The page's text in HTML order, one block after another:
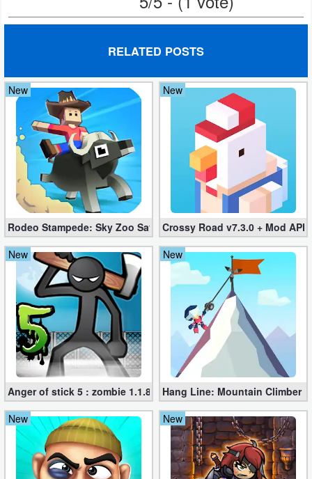
Strategy
Paid
Software
Developer
Tools
Graphics
Multimedia
Office
Text
Editor
Tools
Uncategorized
RELATED POSTS
New
Rodeo Stampede: Sky Zoo Safari v4.11.0 + Mod (Unlimited
New
Crossy Road v7.3.0 + Mod
New
Anger of stick 5 : zombie 1.1.89 (Mod apk)
New
Hang Line: Mountain Climber
New
New